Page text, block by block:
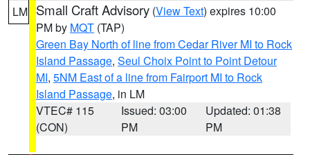
LM Small Craft Advisory (View Text) expires 10:00
PM by MQT (TAP)
Green Bay North of line from Cedar River MI to Rock
Island Passage, Seul Choix Point to Point Detour
MI, 5NM East of a line from Fairport MI to Rock
Island Passage, in LM
VTEC# 115
(CON)
Issued: 03:00
PM
Updated: 01:38
PM